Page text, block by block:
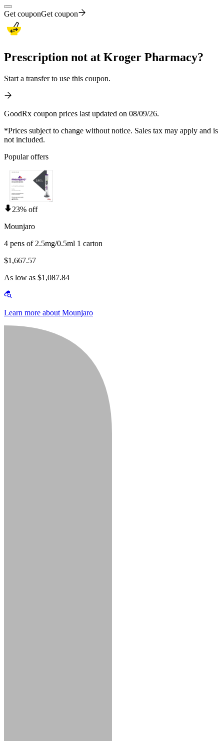
Get couponGet coupon
Prescription not at Kroger Pharmacy?
Start a transfer to use this coupon.
GoodRx coupon prices last updated on 08/09/26.
*Prices subject to change without notice. Sales tax may apply and is
not included.
Popular offers
23% off
Mounjaro
4 pens of 2.5mg/0.5ml 1 carton
$1,667.57
As low as $1,087.84
Learn more about Mounjaro